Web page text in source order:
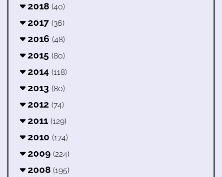
2018 (40)
2017 (36)
2016 (48)
2015 (80)
2014 (118)
2013 (80)
2012 (74)
2011 (129)
2010 (174)
2009 (224)
2008 (195)